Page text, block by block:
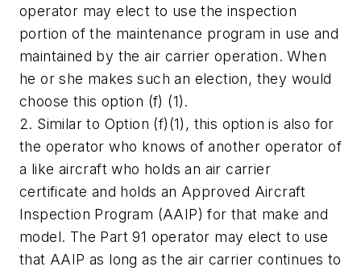
operator may elect to use the inspection
portion of the maintenance program in use and
maintained by the air carrier operation. When
he or she makes such an election, they would
choose this option (f) (1).
2. Similar to Option (f)(1), this option is also for
the operator who knows of another operator of
a like aircraft who holds an air carrier
certificate and holds an Approved Aircraft
Inspection Program (AAIP) for that make and
model. The Part 91 operator may elect to use
that AAIP as long as the air carrier continues to